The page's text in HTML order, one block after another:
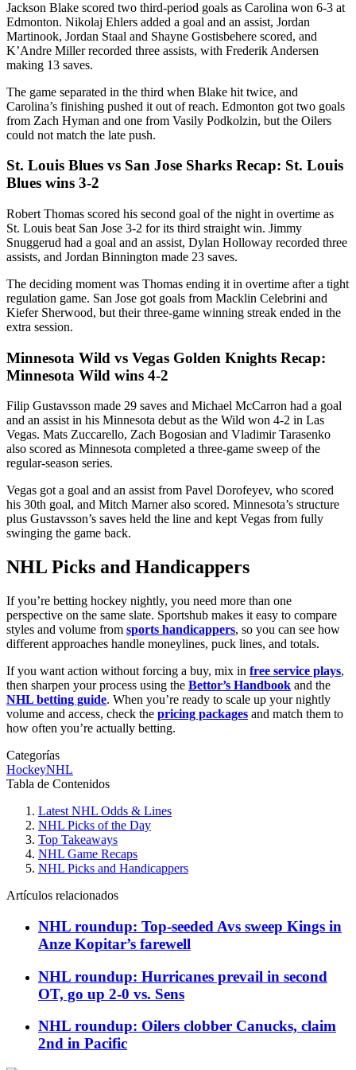
Jackson Blake scored two third-period goals as Carolina won 6-3 at
Edmonton. Nikolaj Ehlers added a goal and an assist, Jordan
Martinook, Jordan Staal and Shayne Gostisbehere scored, and
K’Andre Miller recorded three assists, with Frederik Andersen
making 13 saves.
The game separated in the third when Blake hit twice, and
Carolina’s finishing pushed it out of reach. Edmonton got two goals
from Zach Hyman and one from Vasily Podkolzin, but the Oilers
could not match the late push.
St. Louis Blues vs San Jose Sharks Recap: St. Louis
Blues wins 3-2
Robert Thomas scored his second goal of the night in overtime as
St. Louis beat San Jose 3-2 for its third straight win. Jimmy
Snuggerud had a goal and an assist, Dylan Holloway recorded three
assists, and Jordan Binnington made 23 saves.
The deciding moment was Thomas ending it in overtime after a tight
regulation game. San Jose got goals from Macklin Celebrini and
Kiefer Sherwood, but their three-game winning streak ended in the
extra session.
Minnesota Wild vs Vegas Golden Knights Recap:
Minnesota Wild wins 4-2
Filip Gustavsson made 29 saves and Michael McCarron had a goal
and an assist in his Minnesota debut as the Wild won 4-2 in Las
Vegas. Mats Zuccarello, Zach Bogosian and Vladimir Tarasenko
also scored as Minnesota completed a three-game sweep of the
regular-season series.
Vegas got a goal and an assist from Pavel Dorofeyev, who scored
his 30th goal, and Mitch Marner also scored. Minnesota’s structure
plus Gustavsson’s saves held the line and kept Vegas from fully
swinging the game back.
NHL Picks and Handicappers
If you’re betting hockey nightly, you need more than one
perspective on the same slate. Sportshub makes it easy to compare
styles and volume from sports handicappers, so you can see how
different approaches handle moneylines, puck lines, and totals.
If you want action without forcing a buy, mix in free service plays,
then sharpen your process using the Bettor’s Handbook and the
NHL betting guide. When you’re ready to scale up your nightly
volume and access, check the pricing packages and match them to
how often you’re actually betting.
Categorías
HockeyNHL
Tabla de Contenidos
Latest NHL Odds & Lines
NHL Picks of the Day
Top Takeaways
NHL Game Recaps
NHL Picks and Handicappers
Artículos relacionados
NHL roundup: Top-seeded Avs sweep Kings in
Anze Kopitar’s farewell
NHL roundup: Hurricanes prevail in second
OT, go up 2-0 vs. Sens
NHL roundup: Oilers clobber Canucks, claim
2nd in Pacific